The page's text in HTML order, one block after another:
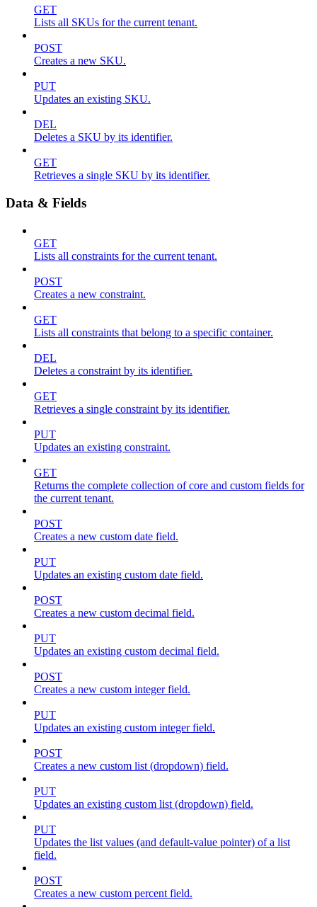
GET
Lists all SKUs for the current tenant.
POST
Creates a new SKU.
PUT
Updates an existing SKU.
DEL
Deletes a SKU by its identifier.
GET
Retrieves a single SKU by its identifier.
Data & Fields
GET
Lists all constraints for the current tenant.
POST
Creates a new constraint.
GET
Lists all constraints that belong to a specific container.
DEL
Deletes a constraint by its identifier.
GET
Retrieves a single constraint by its identifier.
PUT
Updates an existing constraint.
GET
Returns the complete collection of core and custom fields for
the current tenant.
POST
Creates a new custom date field.
PUT
Updates an existing custom date field.
POST
Creates a new custom decimal field.
PUT
Updates an existing custom decimal field.
POST
Creates a new custom integer field.
PUT
Updates an existing custom integer field.
POST
Creates a new custom list (dropdown) field.
PUT
Updates an existing custom list (dropdown) field.
PUT
Updates the list values (and default-value pointer) of a list
field.
POST
Creates a new custom percent field.